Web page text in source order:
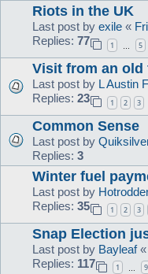
Riots in the UK
Last post by exile «
Replies: 77 1 5
Visit from an old
Last post by L Austin
Replies: 23 1 2 3
Common Sense
Last post by
Replies: 3
Winter fuel
Last post by
Replies: 35 1 2 3
Snap Election
Last post by Bayleaf«
Replies: 117 1 … 9